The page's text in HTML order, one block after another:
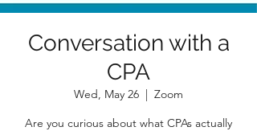
Conversation with a
CPA
Wed, May 26
  |
Zoom
Are you curious about what CPAs actually